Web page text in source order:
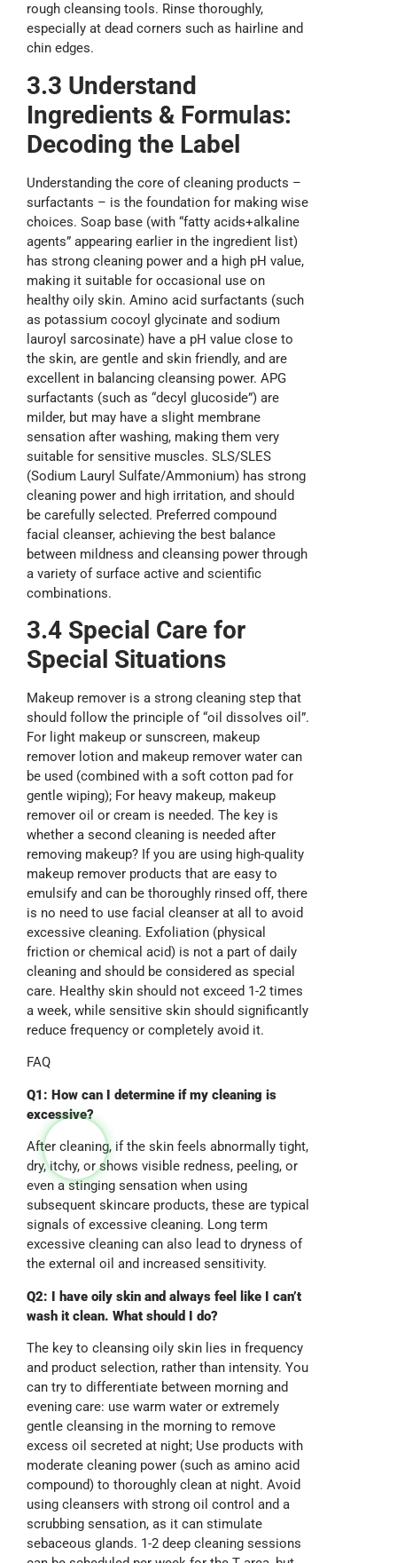
rough cleansing tools. Rinse thoroughly,
especially at dead corners such as hairline and
chin edges.
3.3 Understand
Ingredients & Formulas:
Decoding the Label
Understanding the core of cleaning products –
surfactants – is the foundation for making wise
choices. Soap base (with “fatty acids+alkaline
agents” appearing earlier in the ingredient list)
has strong cleaning power and a high pH value,
making it suitable for occasional use on
healthy oily skin. Amino acid surfactants (such
as potassium cocoyl glycinate and sodium
lauroyl sarcosinate) have a pH value close to
the skin, are gentle and skin friendly, and are
excellent in balancing cleansing power. APG
surfactants (such as “decyl glucoside”) are
milder, but may have a slight membrane
sensation after washing, making them very
suitable for sensitive muscles. SLS/SLES
(Sodium Lauryl Sulfate/Ammonium) has strong
cleaning power and high irritation, and should
be carefully selected. Preferred compound
facial cleanser, achieving the best balance
between mildness and cleansing power through
a variety of surface active and scientific
combinations.
3.4 Special Care for
Special Situations
Makeup remover is a strong cleaning step that
should follow the principle of “oil dissolves oil”.
For light makeup or sunscreen, makeup
remover lotion and makeup remover water can
be used (combined with a soft cotton pad for
gentle wiping); For heavy makeup, makeup
remover oil or cream is needed. The key is
whether a second cleaning is needed after
removing makeup? If you are using high-quality
makeup remover products that are easy to
emulsify and can be thoroughly rinsed off, there
is no need to use facial cleanser at all to avoid
excessive cleaning. Exfoliation (physical
friction or chemical acid) is not a part of daily
cleaning and should be considered as special
care. Healthy skin should not exceed 1-2 times
a week, while sensitive skin should significantly
reduce frequency or completely avoid it.
FAQ
Q1: How can I determine if my cleaning is
excessive?
After cleaning, if the skin feels abnormally tight,
dry, itchy, or shows visible redness, peeling, or
even a stinging sensation when using
subsequent skincare products, these are typical
signals of excessive cleaning. Long term
excessive cleaning can also lead to dryness of
the external oil and increased sensitivity.
Q2: I have oily skin and always feel like I can’t
wash it clean. What should I do?
The key to cleansing oily skin lies in frequency
and product selection, rather than intensity. You
can try to differentiate between morning and
evening care: use warm water or extremely
gentle cleansing in the morning to remove
excess oil secreted at night; Use products with
moderate cleaning power (such as amino acid
compound) to thoroughly clean at night. Avoid
using cleansers with strong oil control and a
scrubbing sensation, as it can stimulate
sebaceous glands. 1-2 deep cleaning sessions